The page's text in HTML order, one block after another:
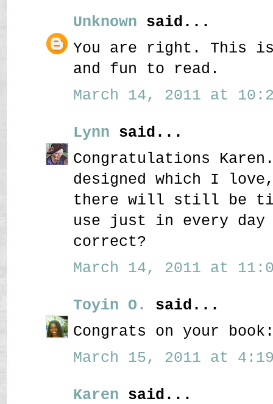
Unknown said...
You are right. This
and fun to read.
March 14, 2011 at
Lynn said...
Congratulations
designed which I
there will still be
use just in every
correct?
March 14, 2011 at
Toyin O.
said...
Congrats on your
March 15, 2011 at 4:19
Karen said...